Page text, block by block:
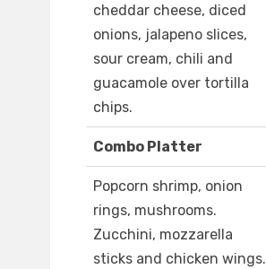
cheddar cheese, diced
onions, jalapeno slices,
sour cream, chili and
guacamole over tortilla
chips.
Combo Platter
Popcorn shrimp, onion
rings, mushrooms.
Zucchini, mozzarella
sticks and chicken wings.